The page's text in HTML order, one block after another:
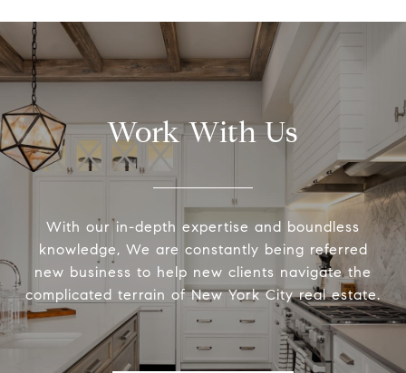
Work With Us
With our in-depth expertise and boundless
knowledge, We are constantly being referred
new business to help new clients navigate the
complicated terrain of New York City real estate.